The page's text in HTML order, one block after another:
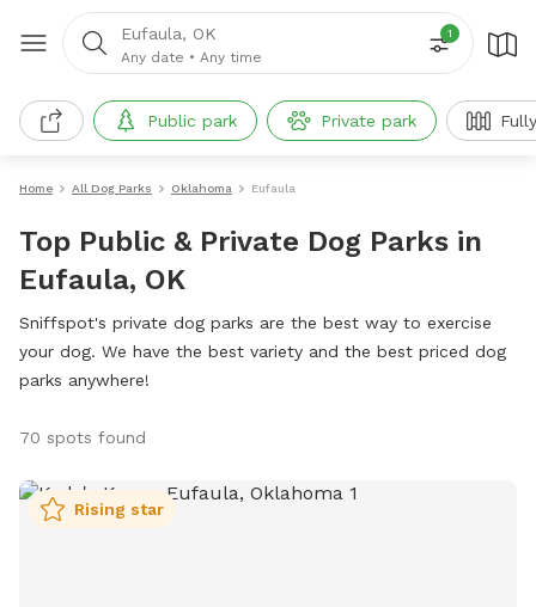
Eufaula, OK
Any date • Any time
1
Public park Private park
Home All Dog Parks Oklahoma Eufaula
Top Public & Private Dog Parks in
Eufaula, OK
Sniffspot's private dog parks are the best way to exercise
your dog. We have the best variety and the best priced dog
parks anywhere!
70 spots found
Rising star